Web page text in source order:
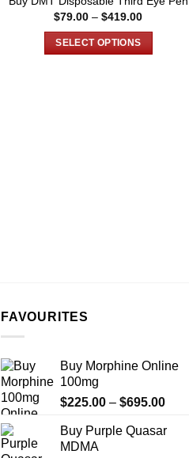
$79.00 – $419.00Price
SELECT OPTIONS
FAVOURITES
Buy Morphine Online
100mg
$225.00 – $695.00Price
Buy Purple Quasar
MDMA